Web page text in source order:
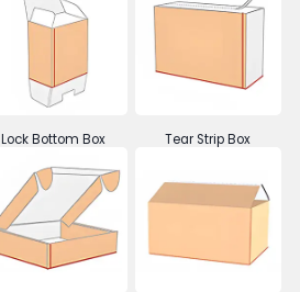
Lock Bottom Box Tear Strip Box